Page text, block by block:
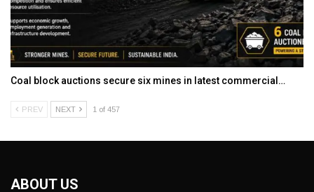
Coal block auctions secure six mines in latest commercial…
PREV NEXT 1 of 457
ABOUT US